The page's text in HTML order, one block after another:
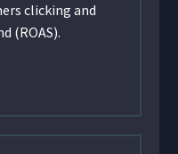
clicking and
(ROAS).